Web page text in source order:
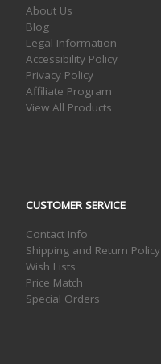
About Us
Blog
Legal Information
Accessibility Policy
Privacy Policy
Affiliate Program
View All Products
CUSTOMER SERVICE
Contact Info
Shipping and Return Policy
Wish Lists
Price Match
Special Orders